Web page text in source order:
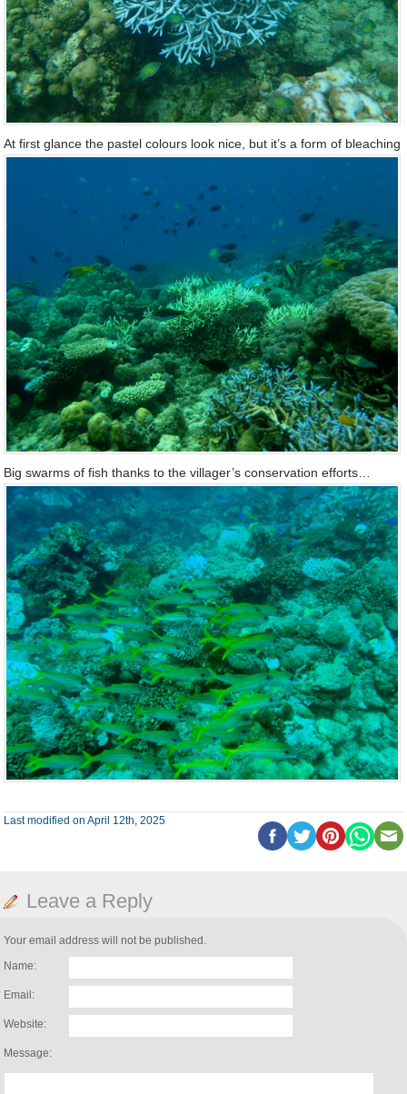
At first glance the pastel colours look nice, but it’s a form of bleaching
Big swarms of fish thanks to the villager’s conservation efforts…
Last modified on April 12th, 2025
Leave a Reply
Your email address will not be published.
Name:
Email:
Website:
Message: